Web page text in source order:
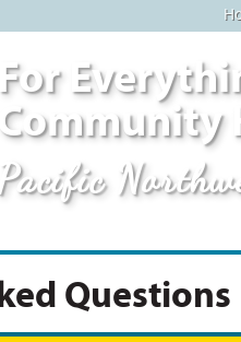
For
Community
Pacific
Questions